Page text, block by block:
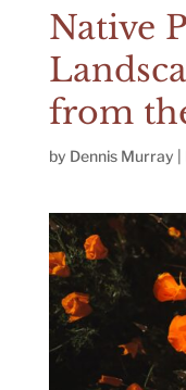
Native
from
by Dennis Murray